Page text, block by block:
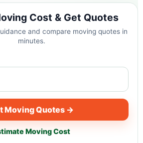
Cost & Get Quotes
and compare moving quotes in
minutes.
Moving Quotes →
Moving Cost